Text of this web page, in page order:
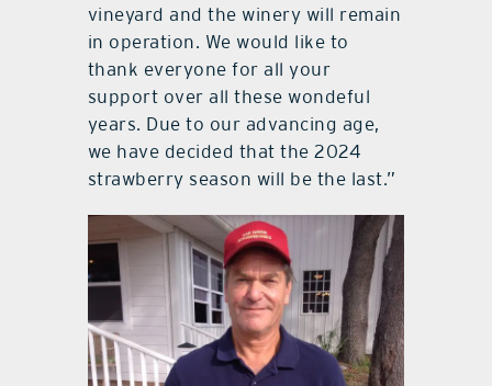
vineyard and the winery will remain
in operation. We would like to
thank everyone for all your
support over all these wondeful
years. Due to our advancing age,
we have decided that the 2024
strawberry season will be the last.”